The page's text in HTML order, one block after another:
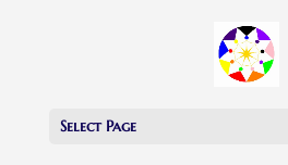
Select Page